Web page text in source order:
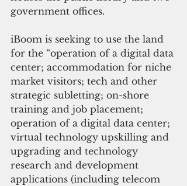
government offices.
iBoom is seeking to use the land
for the “operation of a digital data
center; accommodation for niche
market visitors; tech and other
strategic subletting; on-shore
training and job placement;
operation of a digital data center;
virtual technology upskilling and
upgrading and technology
research and development
applications (including telecom